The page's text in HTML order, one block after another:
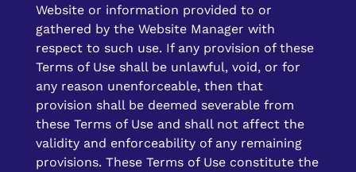
Website or information provided to or
gathered by the Website Manager with
respect to such use. If any provision of these
Terms of Use shall be unlawful, void, or for
any reason unenforceable, then that
provision shall be deemed severable from
these Terms of Use and shall not affect the
validity and enforceability of any remaining
provisions. These Terms of Use constitute the